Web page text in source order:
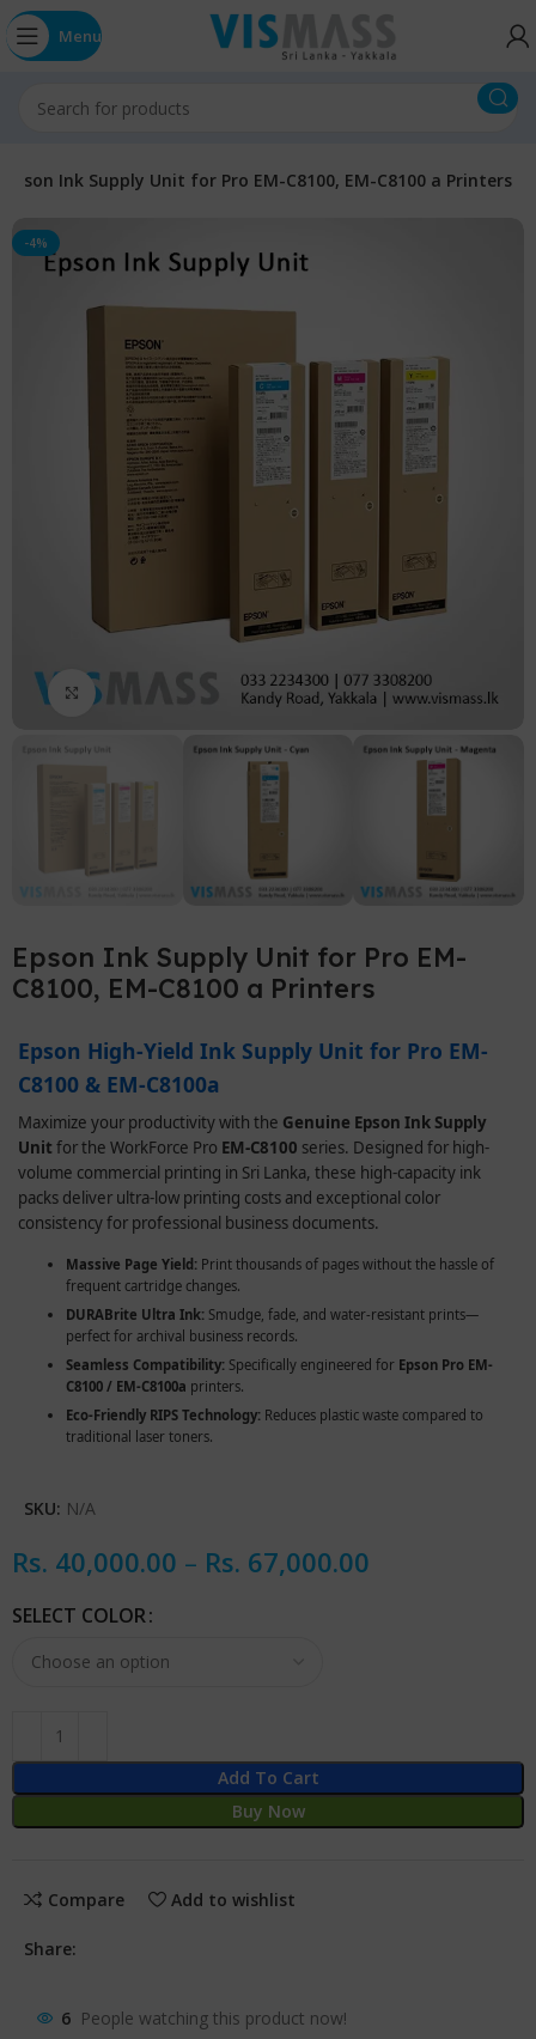
Menu
Epson Ink Supply Unit for Pro EM-C8100, EM-C8100 a Printers
-4%
Click to enlarge
Epson Ink Supply Unit for Pro EM-
C8100, EM-C8100 a Printers
Epson High-Yield Ink Supply Unit for Pro EM-
C8100 & EM-C8100a
Maximize your productivity with the Genuine Epson Ink Supply
Unit for the WorkForce Pro EM-C8100 series. Designed for high-
volume commercial printing in Sri Lanka, these high-capacity ink
packs deliver ultra-low printing costs and exceptional color
consistency for professional business documents.
Massive Page Yield: Print thousands of pages without the hassle of
frequent cartridge changes.
DURABrite Ultra Ink: Smudge, fade, and water-resistant prints—
perfect for archival business records.
Seamless Compatibility: Specifically engineered for Epson Pro EM-
C8100 / EM-C8100a printers.
Eco-Friendly RIPS Technology: Reduces plastic waste compared to
traditional laser toners.
SKU: N/A
Rs. 40,000.00 – Rs. 67,000.00
SELECT COLOR
Add To Cart
Buy Now
Compare Add to wishlist
Share:
6 People watching this product now!